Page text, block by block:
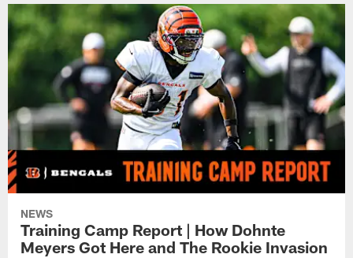
NEWS
Training Camp Report | How Dohnte
Meyers Got Here and The Rookie Invasion